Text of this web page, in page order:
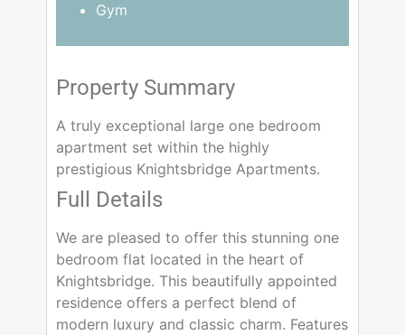
Gym
Property Summary
A truly exceptional large one bedroom
apartment set within the highly
prestigious Knightsbridge Apartments.
Full Details
We are pleased to offer this stunning one
bedroom flat located in the heart of
Knightsbridge. This beautifully appointed
residence offers a perfect blend of
modern luxury and classic charm. Features